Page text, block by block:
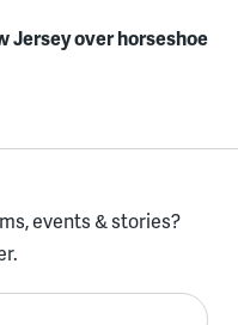
over horseshoe
events & stories?